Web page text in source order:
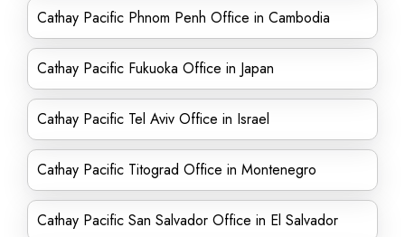
Cathay Pacific Phnom Penh Office in Cambodia
Cathay Pacific Fukuoka Office in Japan
Cathay Pacific Tel Aviv Office in Israel
Cathay Pacific Titograd Office in Montenegro
Cathay Pacific San Salvador Office in El Salvador